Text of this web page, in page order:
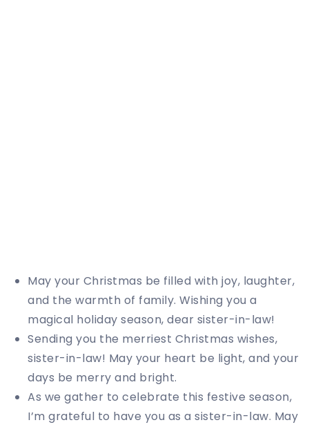
May your Christmas be filled with joy, laughter,
and the warmth of family. Wishing you a
magical holiday season, dear sister-in-law!
Sending you the merriest Christmas wishes,
sister-in-law! May your heart be light, and your
days be merry and bright.
As we gather to celebrate this festive season,
I’m grateful to have you as a sister-in-law. May